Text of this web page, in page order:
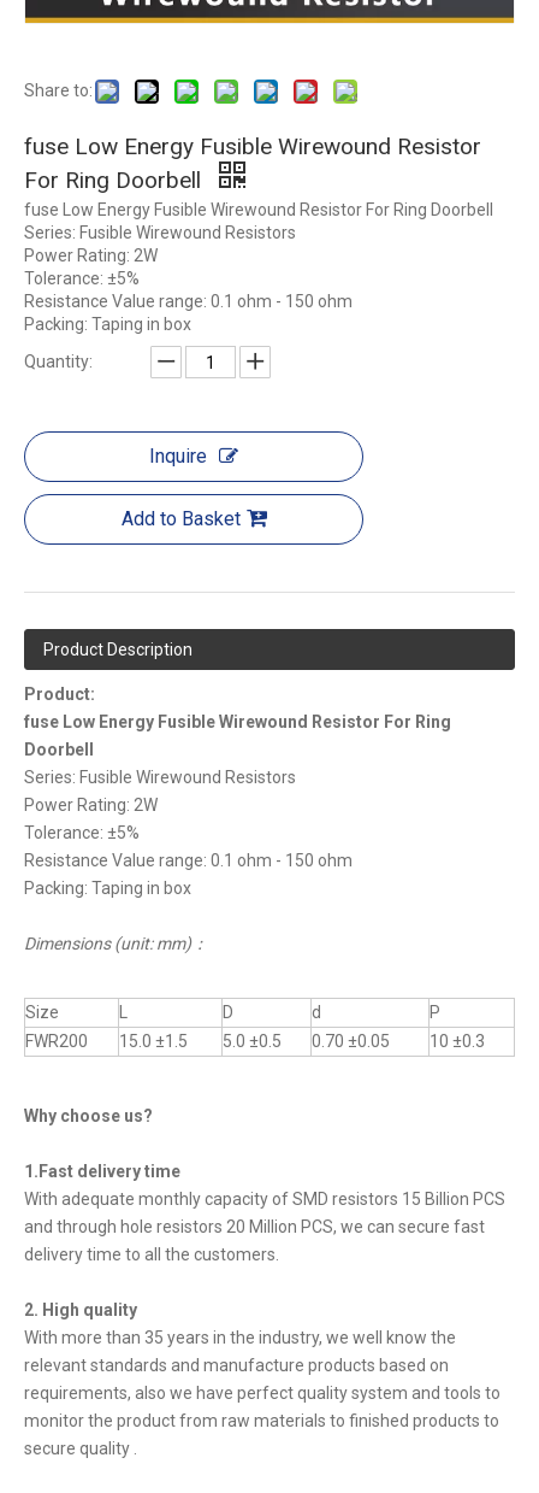
Share to:
fuse Low Energy Fusible Wirewound Resistor
For Ring Doorbell
fuse Low Energy Fusible Wirewound Resistor For Ring Doorbell
Series: Fusible Wirewound Resistors
Power Rating: 2W
Tolerance: ±5%
Resistance Value range: 0.1 ohm - 150 ohm
Packing: Taping in box
Quantity:
Inquire
Add to Basket
Product Description
Product:
fuse Low Energy Fusible Wirewound Resistor For Ring
Doorbell
Series: Fusible Wirewound Resistors
Power Rating: 2W
Tolerance: ±5%
Resistance Value range: 0.1 ohm - 150 ohm
Packing: Taping in box
Dimensions (unit: mm)：
Size D d
P
FWR200
15.0 ±1.5 5.0 ±0.5 0.70 ±0.05 10 ±0.3
Why choose us?
1.Fast delivery time
With adequate monthly capacity of SMD resistors 15 Billion PCS
and through hole resistors 20 Million PCS, we can secure fast
delivery time to all the customers.
2. High quality
With more than 35 years in the industry, we well know the
relevant standards and manufacture products based on
requirements, also we have perfect quality system and tools to
monitor the product from raw materials to finished products to
secure quality .